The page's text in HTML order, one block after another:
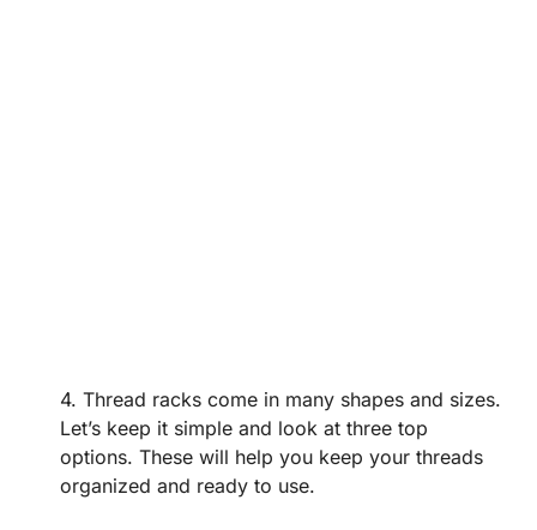
4. Thread racks come in many shapes and sizes.
Let’s keep it simple and look at three top
options. These will help you keep your threads
organized and ready to use.